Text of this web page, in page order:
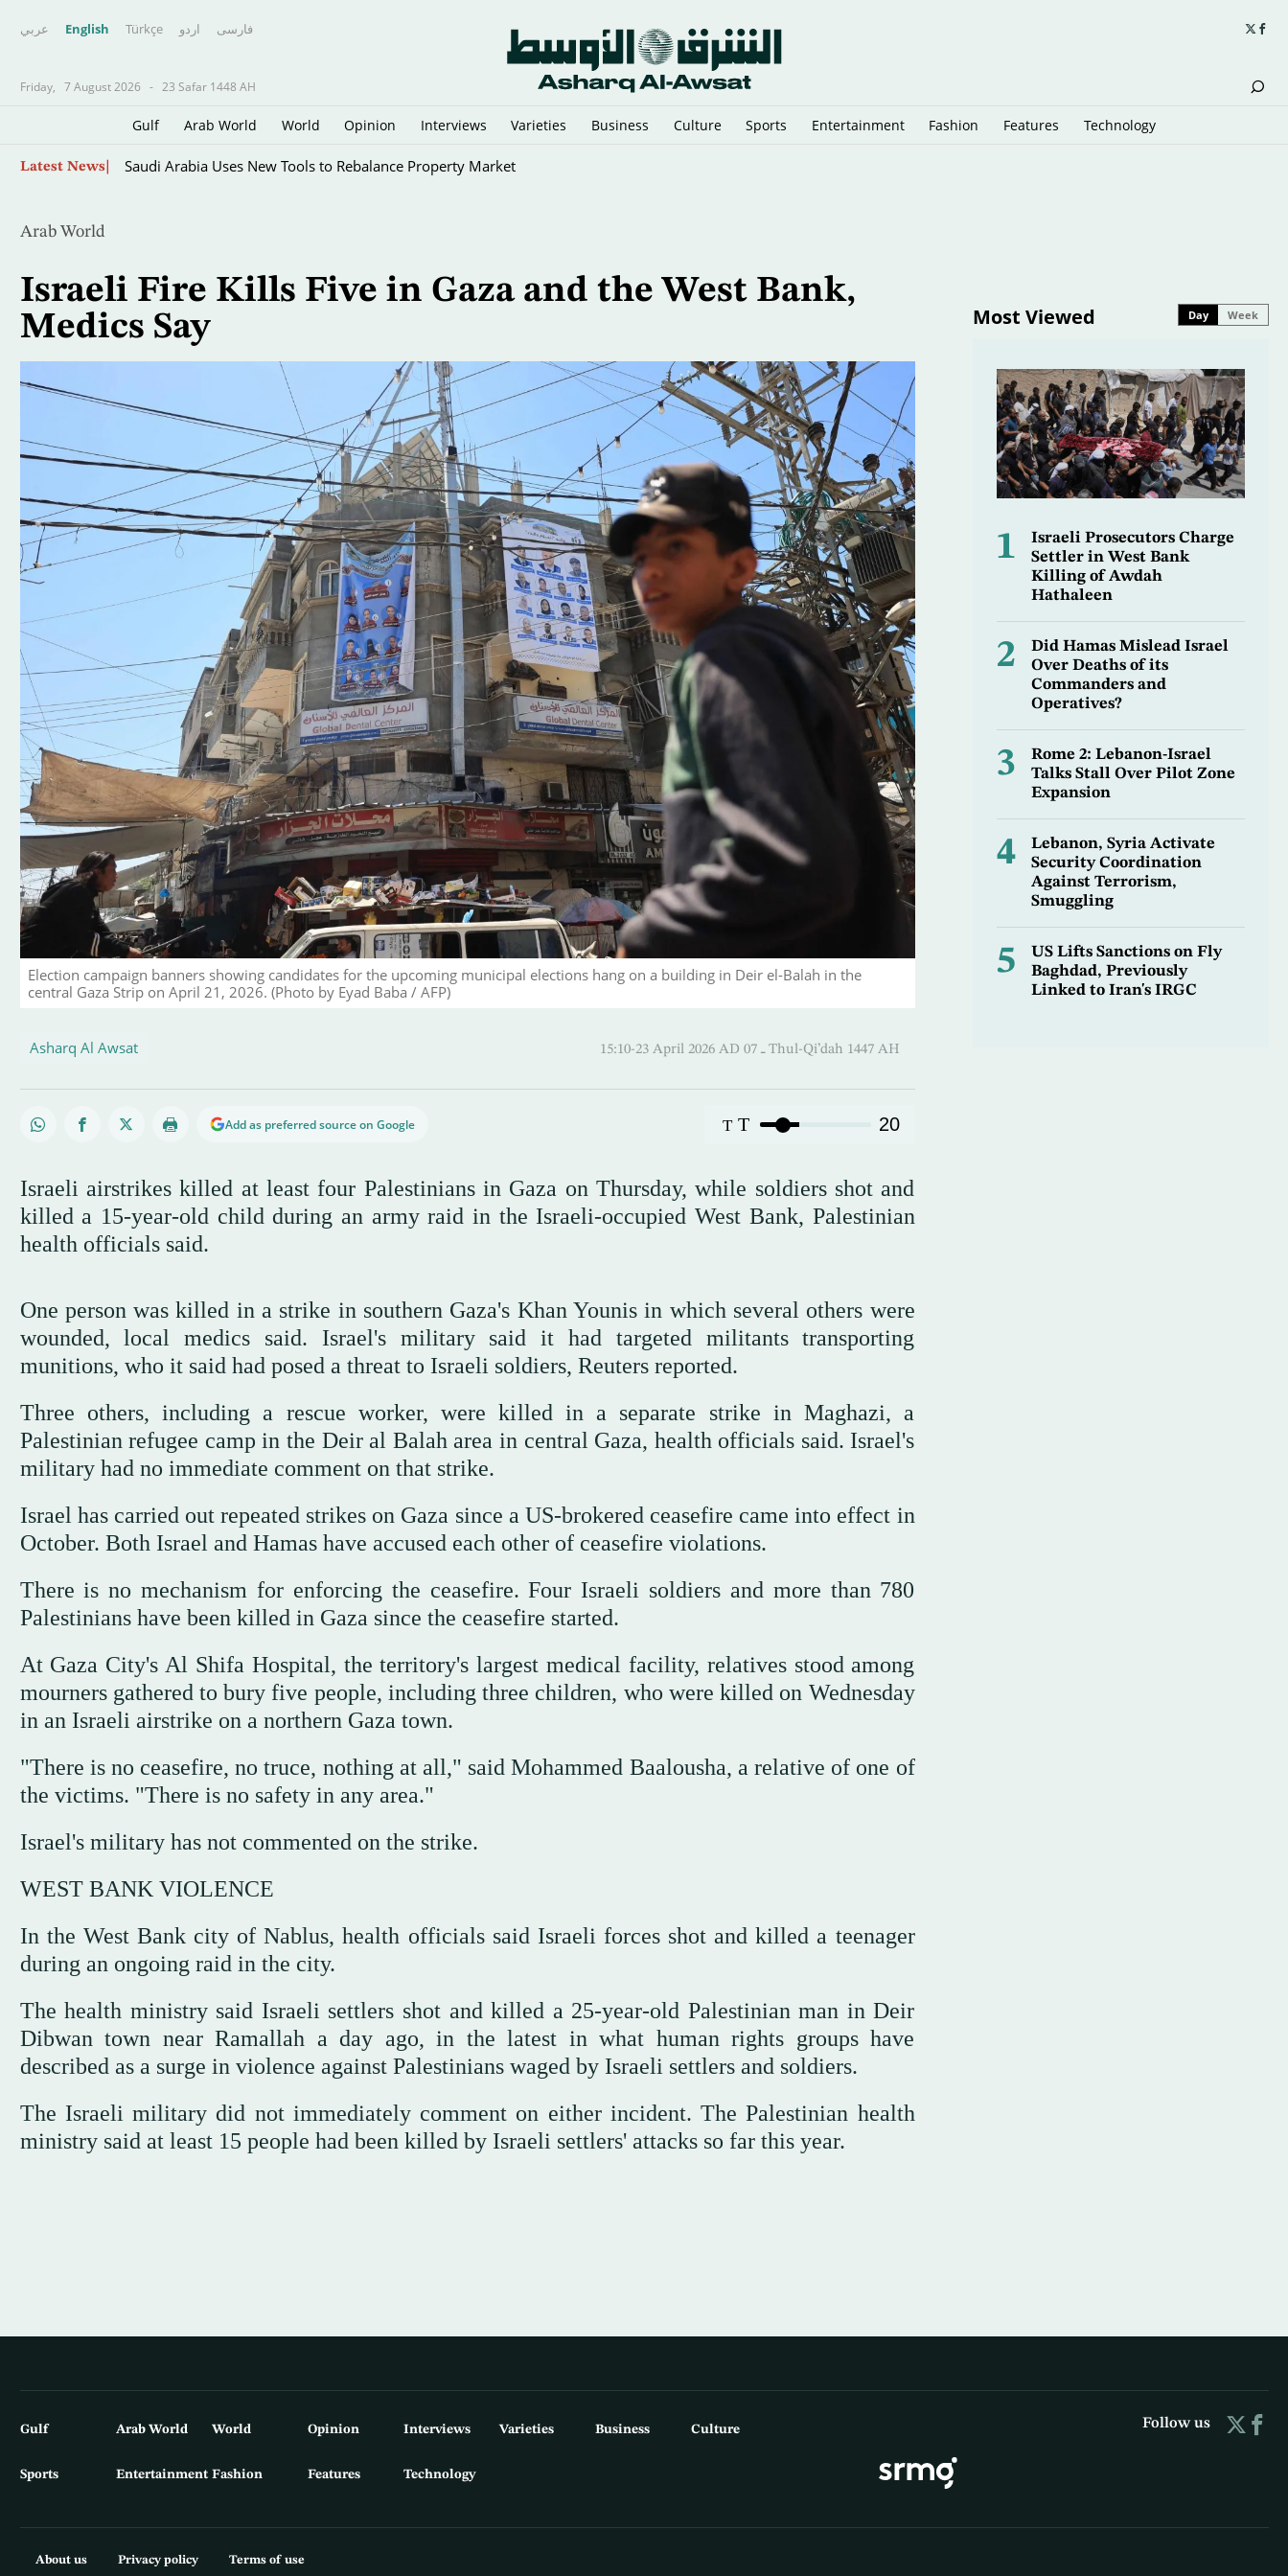
عربي English Türkçe اردو فارسى
Friday, 7 August 2026 - 23 Safar 1448 AH
Gulf Arab World World Opinion Interviews Varieties Business Culture Sports Entertainment Fashion Features Technology
Latest News Saudi Arabia Uses New Tools to Rebalance Property Market
Arab World
Israeli Fire Kills Five in Gaza and the West Bank,
Medics Say
Election campaign banners showing candidates for the upcoming municipal elections hang on a building in Deir el-Balah in the
central Gaza Strip on April 21, 2026. (Photo by Eyad Baba / AFP)
Asharq Al Awsat 15:10-23 April 2026 AD ـ 07 Thul-Qi’dah 1447 AH
Add as preferred source on Google T T 20
Israeli airstrikes killed at least four Palestinians in Gaza on Thursday, while soldiers shot and
killed a 15-year-old child during an army raid in the Israeli-occupied West Bank, Palestinian
health officials said.
One person was killed in a strike in southern Gaza's Khan Younis in which several others were
wounded, local medics said. Israel's military said it had targeted militants transporting
munitions, who it said had posed a threat to Israeli soldiers, Reuters reported.
Three others, including a rescue worker, were killed in a separate strike in Maghazi, a
Palestinian refugee camp in the Deir al Balah area in central Gaza, health officials said. Israel's
military had no immediate comment on that strike.
Israel has carried out repeated strikes on Gaza since a US-brokered ceasefire came into effect in
October. Both Israel and Hamas have accused each other of ceasefire violations.
There is no mechanism for enforcing the ceasefire. Four Israeli soldiers and more than 780
Palestinians have been killed in Gaza since the ceasefire started.
At Gaza City's Al Shifa Hospital, the territory's largest medical facility, relatives stood among
mourners gathered to bury five people, including three children, who were killed on Wednesday
in an Israeli airstrike on a northern Gaza town.
"There is no ceasefire, no truce, nothing at all," said Mohammed Baalousha, a relative of one of
the victims. "There is no safety in any area."
Israel's military has not commented on the strike.
WEST BANK VIOLENCE
In the West Bank city of Nablus, health officials said Israeli forces shot and killed a teenager
during an ongoing raid in the city.
The health ministry said Israeli settlers shot and killed a 25-year-old Palestinian man in Deir
Dibwan town near Ramallah a day ago, in the latest in what human rights groups have
described as a surge in violence against Palestinians waged by Israeli settlers and soldiers.
The Israeli military did not immediately comment on either incident. The Palestinian health
ministry said at least 15 people had been killed by Israeli settlers' attacks so far this year.
Most Viewed Day Week
1
Israeli Prosecutors Charge
Settler in West Bank
Killing of Awdah
Hathaleen
2
Did Hamas Mislead Israel
Over Deaths of its
Commanders and
Operatives?
3
Rome 2: Lebanon-Israel
Talks Stall Over Pilot Zone
Expansion
4
Lebanon, Syria Activate
Security Coordination
Against Terrorism,
Smuggling
5
US Lifts Sanctions on Fly
Baghdad, Previously
Linked to Iran's IRGC
Gulf Arab World World Opinion Interviews Varieties Business Culture
Sports Entertainment Fashion Features Technology
Follow us
About us Privacy policy Terms of use